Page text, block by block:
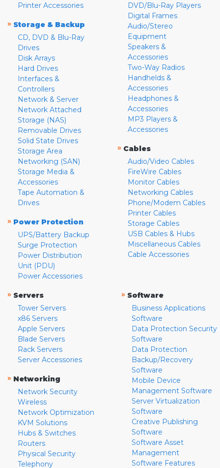
Printer Accessories
» Storage & Backup
CD, DVD & Blu-Ray
Drives
Disk Arrays
Hard Drives
Interfaces &
Controllers
Network & Server
Network Attached
Storage (NAS)
Removable Drives
Solid State Drives
Storage Area
Networking (SAN)
Storage Media &
Accessories
Tape Automation &
Drives
» Power Protection
UPS/Battery Backup
Surge Protection
Power Distribution
Unit (PDU)
Power Accessories
DVD/Blu-Ray Players
Digital Frames
Audio/Stereo
Equipment
Speakers &
Accessories
Two-Way Radios
Handhelds &
Accessories
Headphones &
Accessories
MP3 Players &
Accessories
» Cables
Audio/Video Cables
FireWire Cables
Monitor Cables
Networking Cables
Phone/Modem Cables
Printer Cables
Storage Cables
USB Cables & Hubs
Miscellaneous Cables
Cable Accessories
» Servers
Tower Servers
x86 Servers
Apple Servers
Blade Servers
Rack Servers
Server Accessories
» Networking
Network Security
Wireless
Network Optimization
KVM Solutions
Hubs & Switches
Routers
Physical Security
Telephony
» Software
Business Applications
Software
Data Protection Security
Software
Data Protection
Backup/Recovery
Software
Mobile Device
Management Software
Server Virtualization
Software
Creative Publishing
Software
Software Asset
Management
Software Features